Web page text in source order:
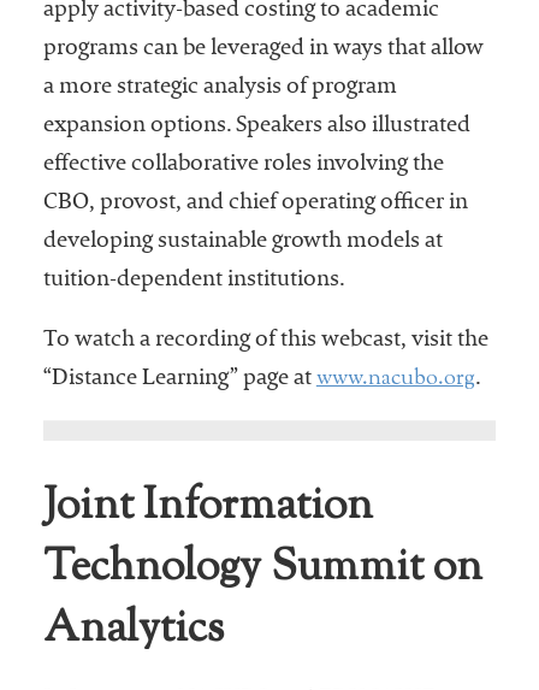
apply activity-based costing to academic
programs can be leveraged in ways that allow
a more strategic analysis of program
expansion options. Speakers also illustrated
effective collaborative roles involving the
CBO, provost, and chief operating officer in
developing sustainable growth models at
tuition-dependent institutions.
To watch a recording of this webcast, visit the
“Distance Learning” page at www.nacubo.org.
Joint Information
Technology Summit on
Analytics